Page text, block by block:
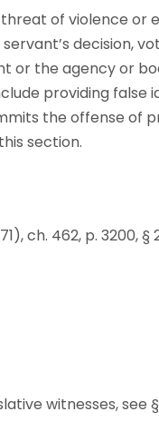
of violence or
decision,
or the agency or
providing false
the offense of
section.
ch. 462, p. 3200,
witnesses, see §